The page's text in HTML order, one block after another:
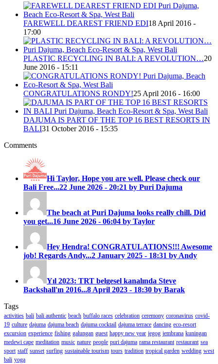
FAREWELL DEAREST FRIEND EDI18 April 2016 -
17:00
PLASTIC RECYCLING IN BALI: A REVOLUTION…20
June 2016 - 15:11
CONGRATULATIONS RONDY!25 April 2016 - 16:00
DAJUMA IS PART OF THE TOP 16 BEST RESORTS IN
BALI31 October 2016 - 15:35
Comments
Hi Taylor, Hope you are well. Please check our
Bali Free...22 June 2026 - 20:21 by Puri Dajuma
The beach at Puri Dajuma looks really chill. Did
you get...16 June 2026 - 06:04 by Taylor
Hey Hendra! CONGRATULATIONS!!! Awesome
job! Regards Andy...2 January 2025 - 18:31 by Andy
Yıl 2023: TRT belgesel kanalında Steve
Backshall'ın 2016...8 April 2023 - 18:30 by Barak
Tags
activities bali bali authentic beach buffalo races celebration ceremony coronavirus covid-
19 culture dajuma dajuma beach dajuma cocktail dajuma terrace dancing eco-resort
excursion experience fishing galungan guest happy new year jegog jembrana kuningan
medewi cape meditation music nature people puri dajuma rama restaurant restaurant sea
sport staff sunset surfing sustainable tourism tours tradition tropical garden wedding west
bali yoga